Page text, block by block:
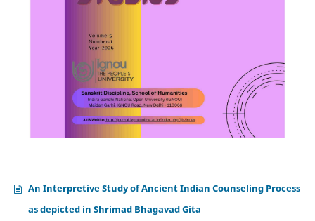
An Interpretive Study of Ancient Indian Counseling Process
as depicted in Shrimad Bhagavad Gita